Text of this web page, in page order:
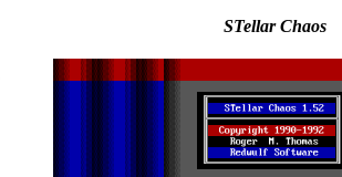
STellar Chaos